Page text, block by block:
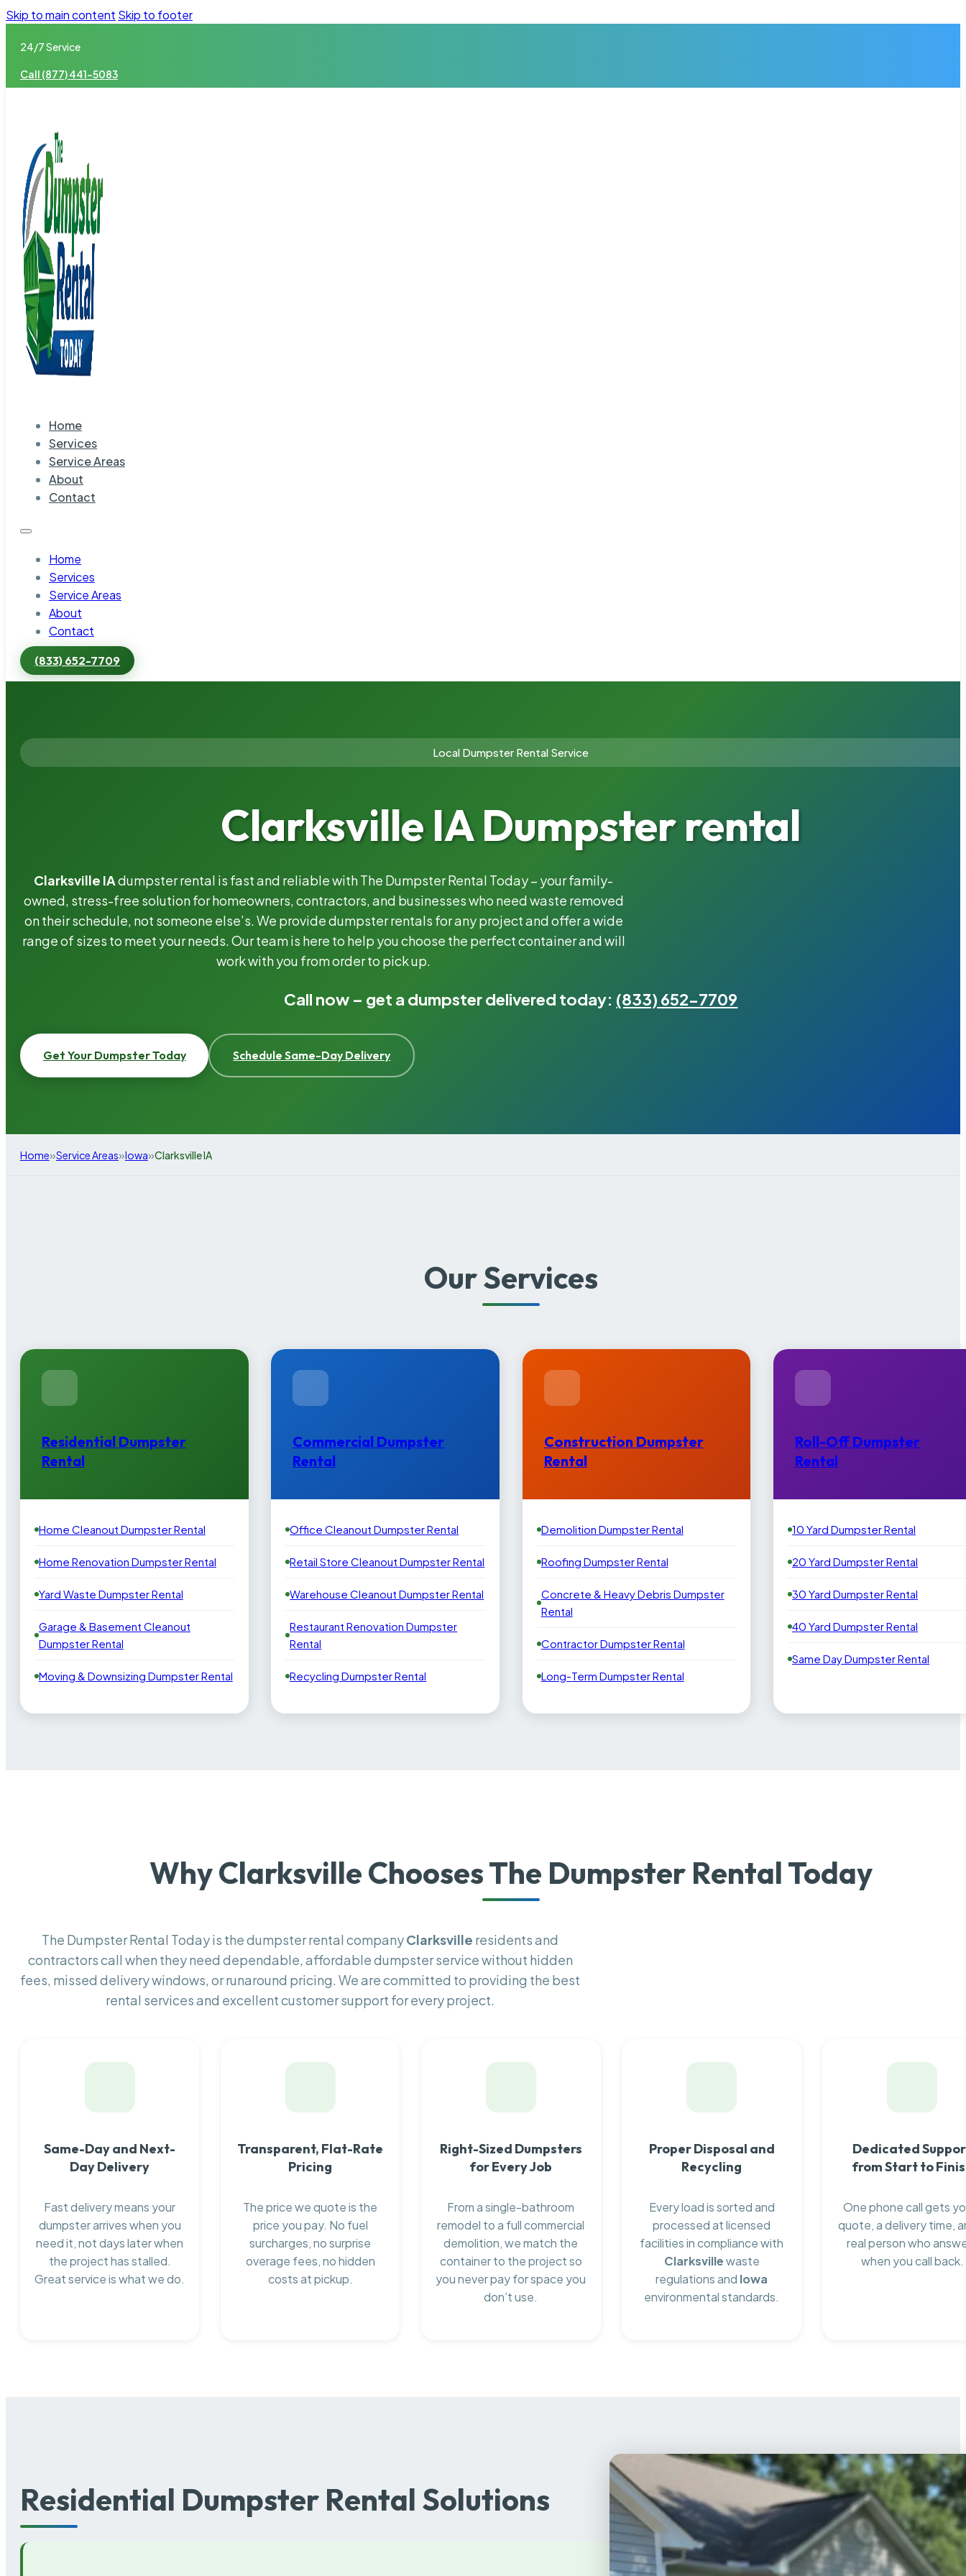
Skip to main content Skip to footer
24/7 Service
Call (877) 441-5083
Home
Services
Service Areas
About
Contact
Home
Services
Service Areas
About
Contact
(833) 652-7709
Local Dumpster Rental Service
Clarksville IA Dumpster rental
Clarksville IAdumpster rental is fast and reliable with The Dumpster Rental Today – your family-
owned, stress-free solution for homeowners, contractors, and businesses who need waste removed
on their schedule, not someone else’s. We provide dumpster rentals for any project and offer a wide
range of sizes to meet your needs. Our team is here to help you choose the perfect container and will
work with you from order to pick up.
Call now – get a dumpster delivered today: (833) 652-7709
Get Your Dumpster Today Schedule Same-Day Delivery
Home»Service Areas»Iowa»Clarksville IA
Our Services
Residential Dumpster
Rental
Home Cleanout Dumpster Rental
Home Renovation Dumpster Rental
Yard Waste Dumpster Rental
Garage & Basement Cleanout
Dumpster Rental
Moving & Downsizing Dumpster Rental
Commercial Dumpster
Rental
Office Cleanout Dumpster Rental
Retail Store Cleanout Dumpster Rental
Warehouse Cleanout Dumpster Rental
Restaurant Renovation Dumpster
Rental
Recycling Dumpster Rental
Construction Dumpster
Rental
Demolition Dumpster Rental
Roofing Dumpster Rental
Concrete & Heavy Debris Dumpster
Rental
Contractor Dumpster Rental
Long-Term Dumpster Rental
Roll-Off Dumpster
Rental
10 Yard Dumpster Rental
20 Yard Dumpster Rental
30 Yard Dumpster Rental
40 Yard Dumpster Rental
Same Day Dumpster Rental
Why Clarksville Chooses The Dumpster Rental Today
The Dumpster Rental Today is the dumpster rental companyClarksville residents and
contractors call when they need dependable, affordable dumpster service without hidden
fees, missed delivery windows, or runaround pricing. We are committed to providing the best
rental services and excellent customer support for every project.
Same-Day and Next-
Day Delivery
Fast delivery means your
dumpster arrives when you
need it, not days later when
the project has stalled.
Great service is what we do.
Transparent, Flat-Rate
Pricing
The price we quote is the
price you pay. No fuel
surcharges, no surprise
overage fees, no hidden
costs at pickup.
Right-Sized Dumpsters
for Every Job
From a single-bathroom
remodel to a full commercial
demolition, we match the
container to the project so
you never pay for space you
don’t use.
Proper Disposal and
Recycling
Every load is sorted and
processed at licensed
facilities in compliance with
Clarksvillewaste
regulations and Iowa
environmental standards.
Dedicated
from Start to
One phone call gets
quote, a delivery time,
real person who
when you call back.
Residential Dumpster Rental Solutions